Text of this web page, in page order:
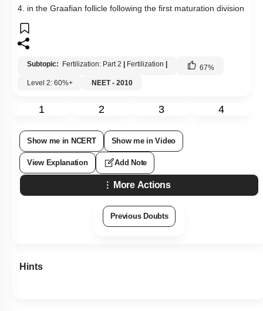
4. in the Graafian follicle following the first maturation division
Subtopic: Fertilization: Part 2 Fertilization 67%
Level 2: 60%+
NEET - 2010
1 2 3 4
Show me in NCERT Show me in Video
View Explanation Add Note
More Actions
Previous Doubts
Hints